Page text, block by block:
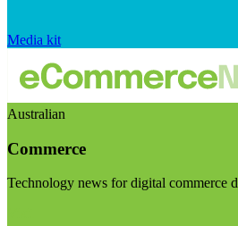
Media kit
Australian
Commerce
Technology news for digital commerce